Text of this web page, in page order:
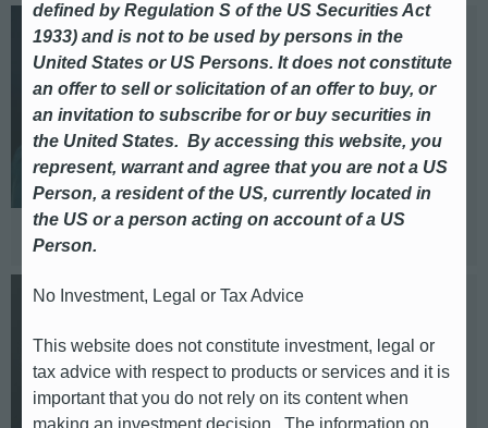
Cristelia Diaz Duque
Head of DACH
E-mail: sabina.diaz-duque@db.com
Telephone: +49 (0)69 / 910 14177
Based in: Frankfurt
Mirjam Eckert
DACH
E-mail: mirjam.eckert@db.com
defined by Regulation S of the US Securities Act
1933) and is not to be used by persons in the
United States or US Persons. It does not constitute
an offer to sell or solicitation of an offer to buy, or
an invitation to subscribe for or buy securities in
the United States. By accessing this website, you
represent, warrant and agree that you are not a US
Person, a resident of the US, currently located in
the US or a person acting on account of a US
Person.
No Investment, Legal or Tax Advice
This website does not constitute investment, legal or
tax advice with respect to products or services and it is
important that you do not rely on its content when
making an investment decision. The information on